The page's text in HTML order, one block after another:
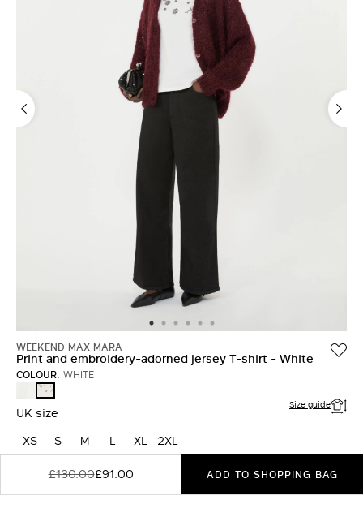
WEEKEND MAX MARA
Print and embroidery-adorned jersey T-shirt - White
COLOUR: WHITE
WHITEWHITE
UK size Size guide
XS S M L XL
2XL
£130.00£91.00 ADD TO SHOPPING BAG